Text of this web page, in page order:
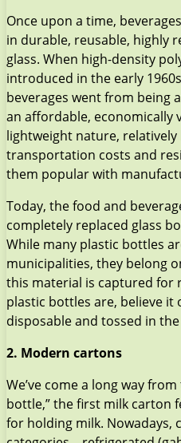
Once upon a time,
in durable, reusable, highly
glass. When high-density
introduced in the early
beverages went from being
an affordable, economically
lightweight nature,
transportation costs and
them popular with
Today, the food and
completely replaced glass
While many plastic bottles
municipalities, they belong
this material is captured for
plastic bottles are, believe it
disposable and tossed in
2. Modern cartons
We’ve come a long way
bottle,” the first milk carton
for holding milk. Nowadays,